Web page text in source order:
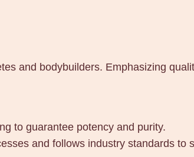
and bodybuilders. Emphasizing
to guarantee potency and purity.
and follows industry standards to